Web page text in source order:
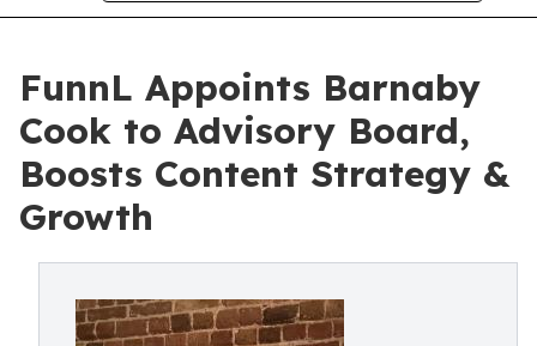
FunnL Appoints Barnaby
Cook to Advisory Board,
Boosts Content Strategy &
Growth